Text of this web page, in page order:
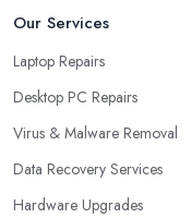
Our Services
Laptop Repairs
Desktop PC Repairs
Virus & Malware Removal
Data Recovery Services
Hardware Upgrades